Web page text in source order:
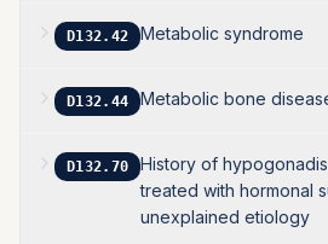
D132.42 Metabolic syndrome
D132.44 Metabolic bone
D132.70
History of
treated with hormonal
unexplained etiology